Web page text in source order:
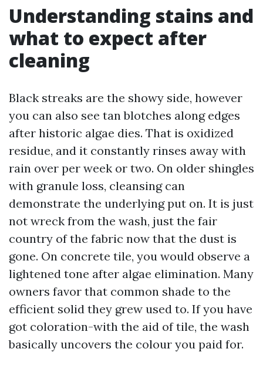
Understanding stains and
what to expect after
cleaning
Black streaks are the showy side, however
you can also see tan blotches along edges
after historic algae dies. That is oxidized
residue, and it constantly rinses away with
rain over per week or two. On older shingles
with granule loss, cleansing can
demonstrate the underlying put on. It is just
not wreck from the wash, just the fair
country of the fabric now that the dust is
gone. On concrete tile, you would observe a
lightened tone after algae elimination. Many
owners favor that common shade to the
efficient solid they grew used to. If you have
got coloration-with the aid of tile, the wash
basically uncovers the colour you paid for.